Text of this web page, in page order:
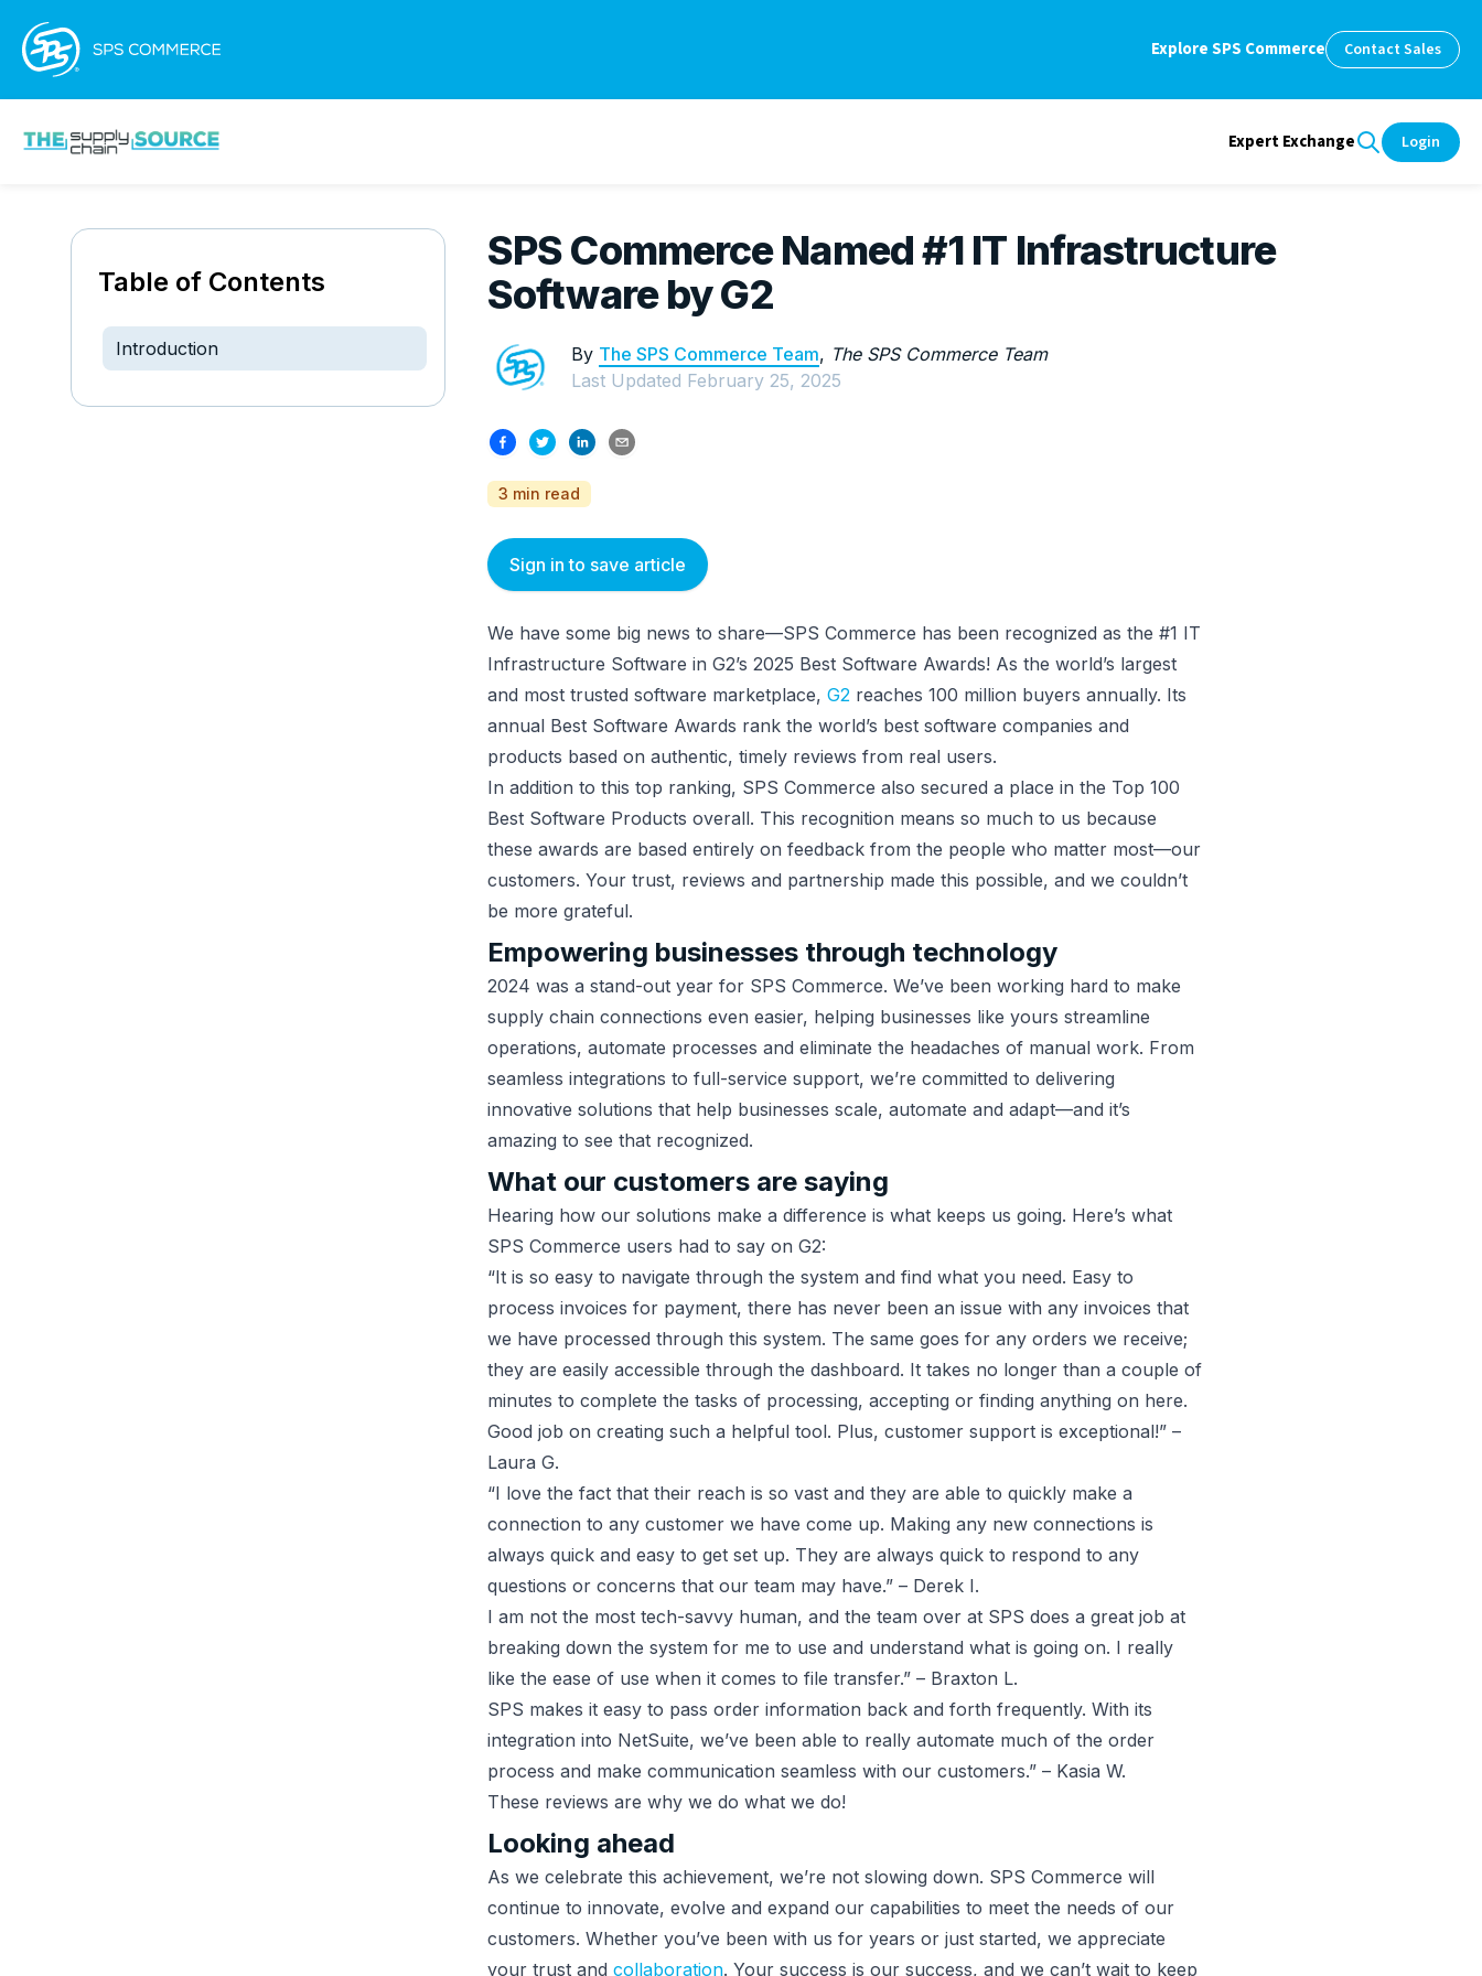
Explore SPS Commerce Contact Sales
Expert Exchange Login
Table of Contents
Introduction
SPS Commerce Named #1 IT Infrastructure
Software by G2
By The SPS Commerce Team, The SPS Commerce Team
Last Updated February 25, 2025
3 min read
Sign in to save article
We have some big news to share—SPS Commerce has been recognized as the #1 IT
Infrastructure Software in G2’s 2025 Best Software Awards! As the world’s largest
and most trusted software marketplace, G2 reaches 100 million buyers annually. Its
annual Best Software Awards rank the world’s best software companies and
products based on authentic, timely reviews from real users. ​​
In addition to this top ranking, SPS Commerce also secured a place in the Top 100
Best Software Products overall. This recognition means so much to us because
these awards are based entirely on feedback from the people who matter most—our
customers. Your trust, reviews and partnership made this possible, and we couldn’t
be more grateful.
Empowering businesses through technology
2024 was a stand-out year for SPS Commerce. We’ve been working hard to make
supply chain connections even easier, helping businesses like yours streamline
operations, automate processes and eliminate the headaches of manual work. From
seamless integrations to full-service support, we’re committed to delivering
innovative solutions that help businesses scale, automate and adapt—and it’s
amazing to see that recognized.
What our customers are saying
Hearing how our solutions make a difference is what keeps us going. Here’s what
SPS Commerce users had to say on G2:
“It is so easy to navigate through the system and find what you need. Easy to
process invoices for payment, there has never been an issue with any invoices that
we have processed through this system. The same goes for any orders we receive;
they are easily accessible through the dashboard. It takes no longer than a couple of
minutes to complete the tasks of processing, accepting or finding anything on here.
Good job on creating such a helpful tool. Plus, customer support is exceptional!” –
Laura G.
“I love the fact that their reach is so vast and they are able to quickly make a
connection to any customer we have come up. Making any new connections is
always quick and easy to get set up. They are always quick to respond to any
questions or concerns that our team may have.” – Derek I.
I am not the most tech-savvy human, and the team over at SPS does a great job at
breaking down the system for me to use and understand what is going on. I really
like the ease of use when it comes to file transfer.” – Braxton L.
SPS makes it easy to pass order information back and forth frequently. With its
integration into NetSuite, we’ve been able to really automate much of the order
process and make communication seamless with our customers.” – Kasia W.
These reviews are why we do what we do!
Looking ahead
As we celebrate this achievement, we’re not slowing down. SPS Commerce will
continue to innovate, evolve and expand our capabilities to meet the needs of our
customers. Whether you’ve been with us for years or just started, we appreciate
your trust and collaboration. Your success is our success, and we can’t wait to keep